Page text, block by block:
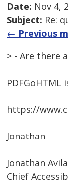
Date: Nov 4,
Subject: Re:
← Previous
> - Are there
https://
Jonathan
Jonathan Avila
Chief